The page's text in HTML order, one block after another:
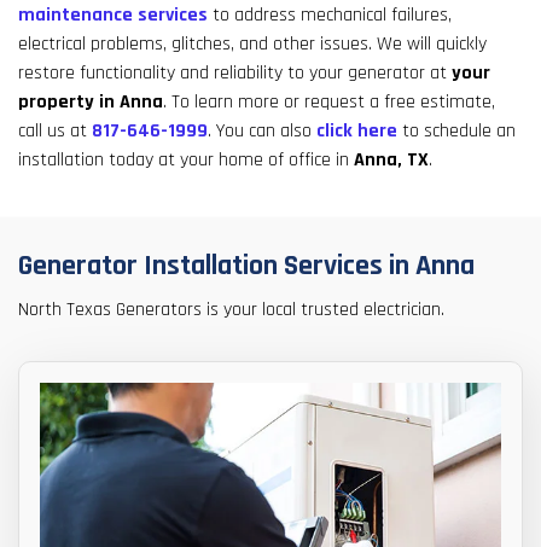
users
can
touch
and
maintenance services to address mechanical failures,
electrical problems, glitches, and other issues. We will quickly
restore functionality and reliability to your generator atyour
property in Anna. To learn more or request a free estimate,
call us at 817-646-1999. You can also click here to schedule an
installation today at your home of office in Anna, TX.
Generator Installation Services in Anna
North Texas Generators is your local trusted electrician.